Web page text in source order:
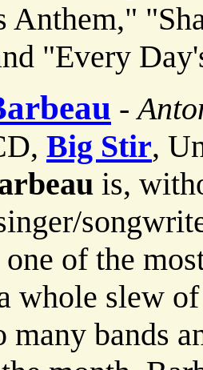
Anthem,"
"Every
-
Big Stir,
is,
one of the
whole slew
bands